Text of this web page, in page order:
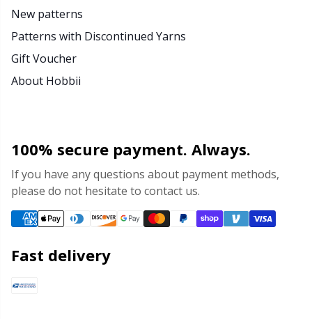
New patterns
Patterns with Discontinued Yarns
Gift Voucher
About Hobbii
100% secure payment. Always.
If you have any questions about payment methods,
please do not hesitate to contact us.
Fast delivery